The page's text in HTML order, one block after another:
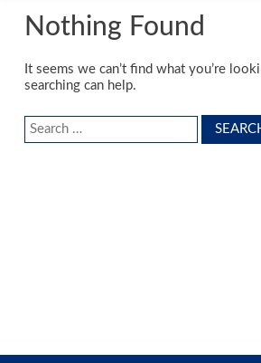
Nothing Found
It seems we can’t find what you’re
searching can help.
Search